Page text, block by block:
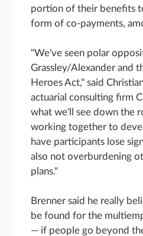
portion of their benefits
form of co-payments,
"We've seen polar
Grassley/Alexander and
Heroes Act," said
actuarial consulting firm
what we'll see down the
working together to
have participants lose
also not overburdening
plans."
Brenner said he really
be found for the
— if people go beyond